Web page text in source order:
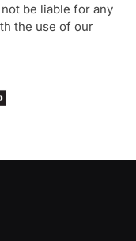
be liable for any
the use of our